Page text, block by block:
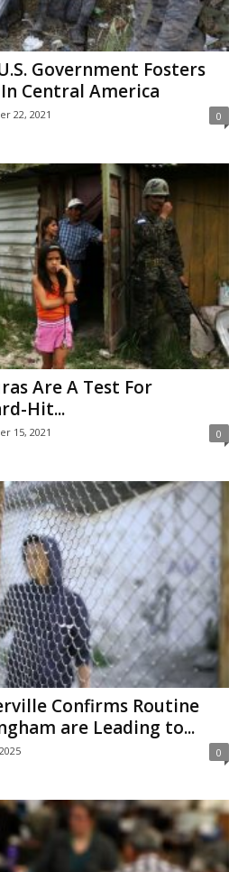
Government Fosters
Central America
22, 2021 0
Are A Test For
Hit...
15, 2021 0
Confirms Routine
are Leading to...
0